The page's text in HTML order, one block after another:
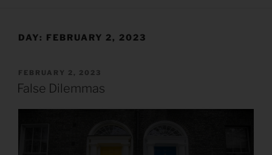
DAY: FEBRUARY 2, 2023
POSTED
ON
FEBRUARY 2, 2023
False Dilemmas